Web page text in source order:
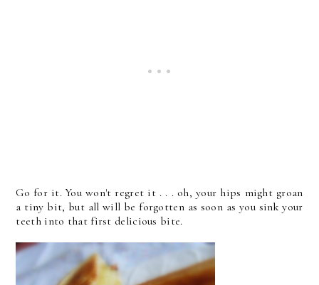
Go for it. You won't regret it . . . oh, your hips might groan
a tiny bit, but all will be forgotten as soon as you sink your
teeth into that first delicious bite.